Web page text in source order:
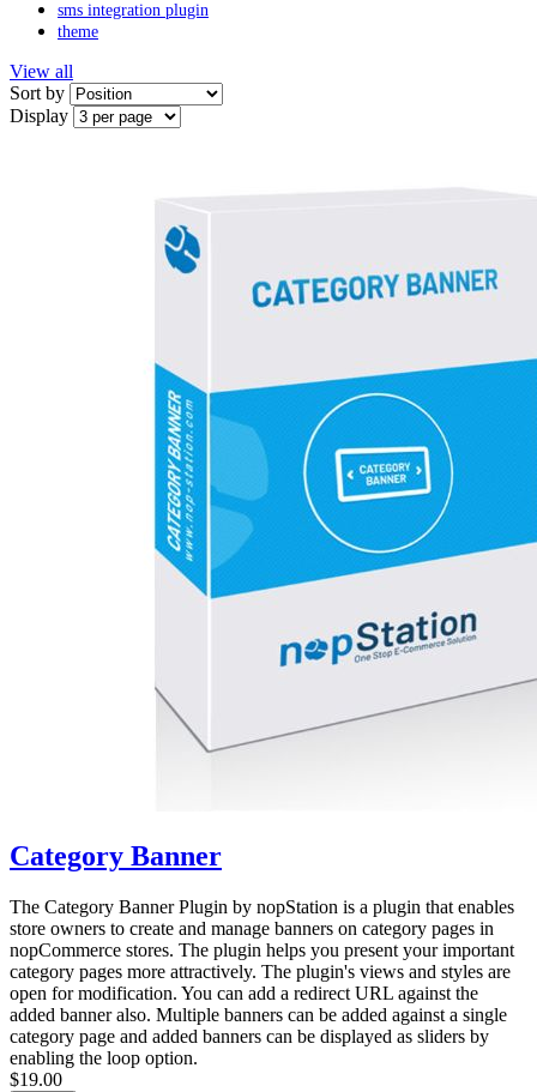
sms integration plugin
theme
View all
Sort by
Display
Category Banner
The Category Banner Plugin by nopStation is a plugin that enables
store owners to create and manage banners on category pages in
nopCommerce stores. The plugin helps you present your important
category pages more attractively. The plugin's views and styles are
open for modification. You can add a redirect URL against the
added banner also. Multiple banners can be added against a single
category page and added banners can be displayed as sliders by
enabling the loop option.
$19.00